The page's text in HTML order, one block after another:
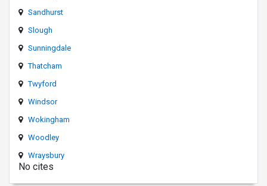
Sandhurst
Slough
Sunningdale
Thatcham
Twyford
Windsor
Wokingham
Woodley
Wraysbury
No cites